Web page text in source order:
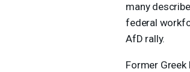
many
federal
AfD rally.
Former